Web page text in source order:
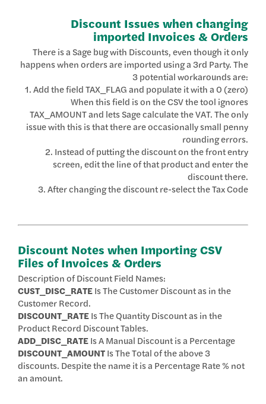
Discount Issues when changing
imported Invoices & Orders
There is a Sage bug with Discounts, even though it only
happens when orders are imported using a 3rd Party. The
3 potential workarounds are:
1. Add the field TAX_FLAG and populate it with a 0 (zero)
When this field is on the CSV the tool ignores
TAX_AMOUNT and lets Sage calculate the VAT. The only
issue with this is that there are occasionally small penny
rounding errors.
2. Instead of putting the discount on the front entry
screen, edit the line of that product and enter the
discount there.
3. After changing the discount re-select the Tax Code
Discount Notes when Importing CSV
Files of Invoices & Orders
Description of Discount Field Names:
CUST_DISC_RATEIs The Customer Discount as in the
Customer Record.
DISCOUNT_RATEIs The Quantity Discount as in the
Product Record Discount Tables.
ADD_DISC_RATEIs A Manual Discount is a Percentage
DISCOUNT_AMOUNTIs The Total of the above 3
discounts. Despite the name it is a Percentage Rate % not
an amount.